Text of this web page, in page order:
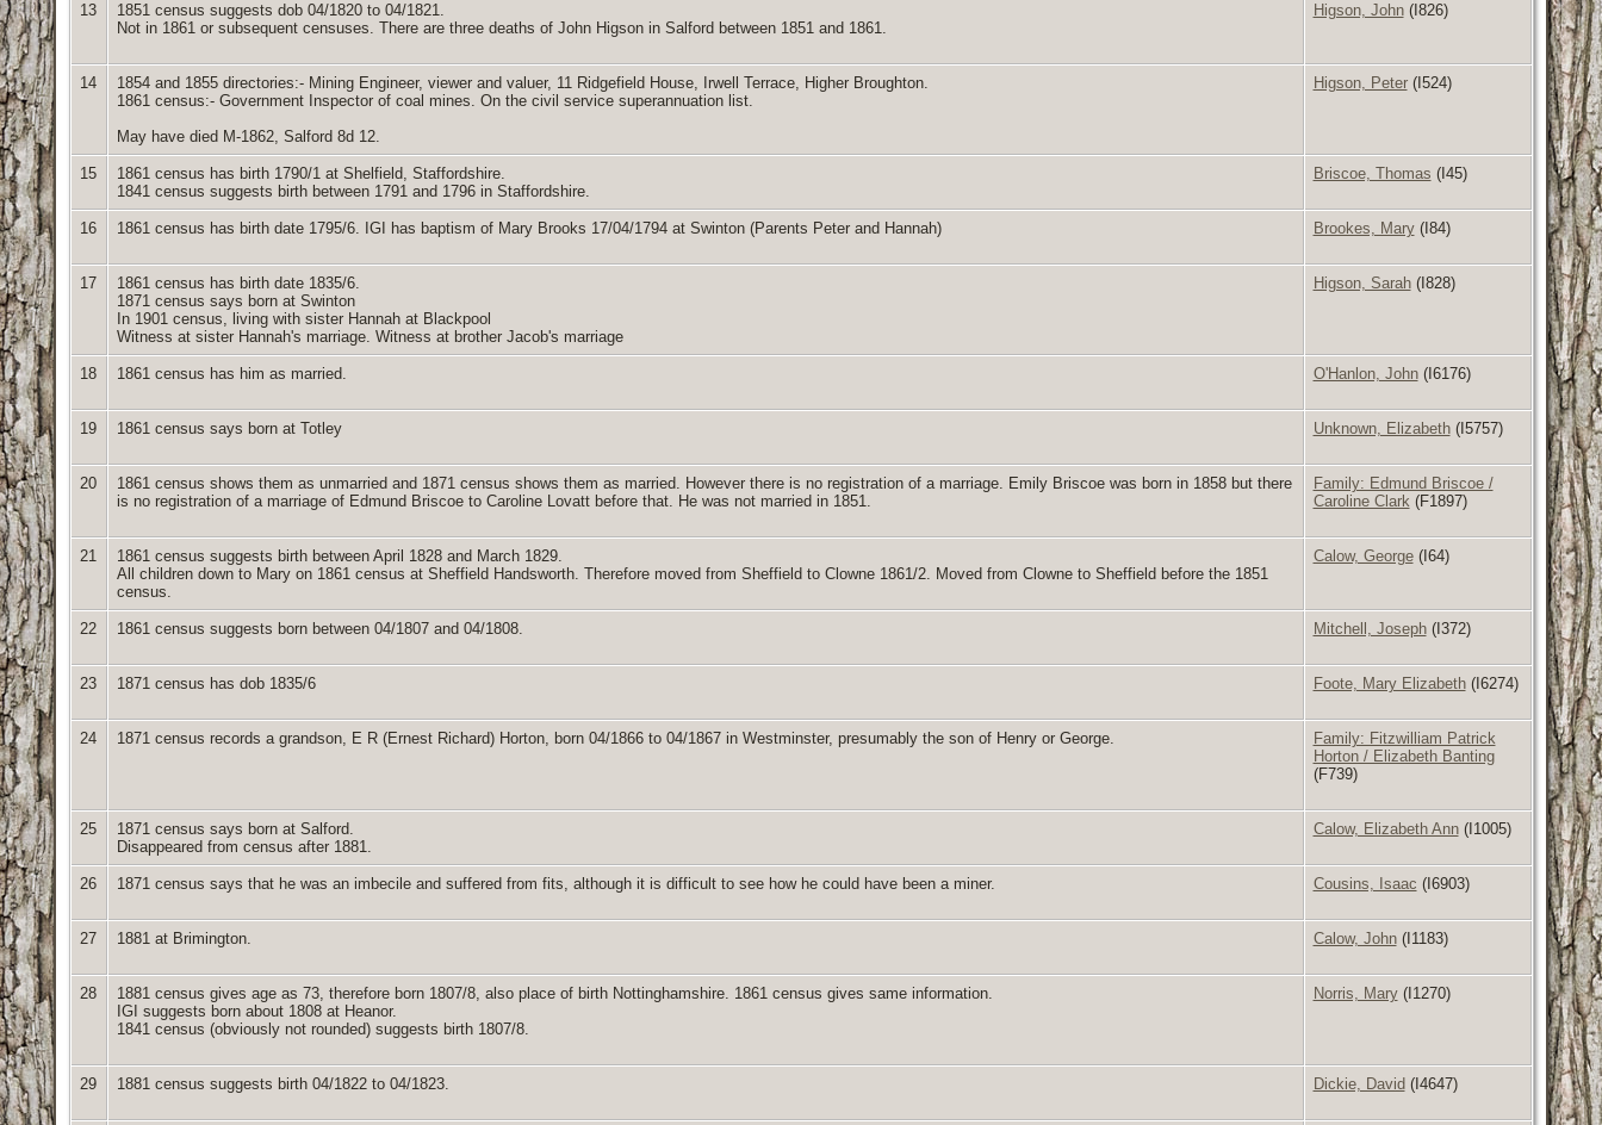
13
1851 census suggests dob 04/1820 to 04/1821.
Not in 1861 or subsequent censuses. There are three deaths of John Higson in Salford between 1851 and 1861.
Higson, John(I826)
14
1854 and 1855 directories:- Mining Engineer, viewer and valuer, 11 Ridgefield House, Irwell Terrace, Higher Broughton.
1861 census:- Government Inspector of coal mines. On the civil service superannuation list.
May have died M-1862, Salford 8d 12.
Higson, Peter(I524)
15
1861 census has birth 1790/1 at Shelfield, Staffordshire.
1841 census suggests birth between 1791 and 1796 in Staffordshire.
Briscoe, Thomas (I45)
16 1861 census has birth date 1795/6. IGI has baptism of Mary Brooks 17/04/1794 at Swinton (Parents Peter and Hannah) Brookes, Mary(I84)
17
1861 census has birth date 1835/6.
1871 census says born at Swinton
In 1901 census, living with sister Hannah at Blackpool
Witness at sister Hannah's marriage. Witness at brother Jacob's marriage
Higson, Sarah(I828)
18 1861 census has him as married. O'Hanlon, John(I6176)
19 1861 census says born at Totley Unknown, Elizabeth(I5757)
20
1861 census shows them as unmarried and 1871 census shows them as married. However there is no registration of a marriage. Emily Briscoe was born in 1858 but there
is no registration of a marriage of Edmund Briscoe to Caroline Lovatt before that. He was not married in 1851.
Family: Edmund Briscoe /
Caroline Clark(F1897)
21
1861 census suggests birth between April 1828 and March 1829.
All children down to Mary on 1861 census at Sheffield Handsworth. Therefore moved from Sheffield to Clowne 1861/2. Moved from Clowne to Sheffield before the 1851
census.
Calow, George(I64)
22 1861 census suggests born between 04/1807 and 04/1808. Mitchell, Joseph(I372)
23 1871 census has dob 1835/6 Foote, Mary Elizabeth(I6274)
24 1871 census records a grandson, E R (Ernest Richard) Horton, born 04/1866 to 04/1867 in Westminster, presumably the son of Henry or George.
Family: Fitzwilliam Patrick
Horton / Elizabeth Banting
(F739)
25
1871 census says born at Salford.
Disappeared from census after 1881.
Calow, Elizabeth Ann(I1005)
26 1871 census says that he was an imbecile and suffered from fits, although it is difficult to see how he could have been a miner. Cousins, Isaac (I6903)
27 1881 at Brimington. Calow, John(I1183)
28
1881 census gives age as 73, therefore born 1807/8, also place of birth Nottinghamshire. 1861 census gives same information.
IGI suggests born about 1808 at Heanor.
1841 census (obviously not rounded) suggests birth 1807/8.
Norris, Mary(I1270)
29 1881 census suggests birth 04/1822 to 04/1823. Dickie, David (I4647)